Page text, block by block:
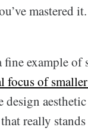
mastered it.
fine example of
of
really